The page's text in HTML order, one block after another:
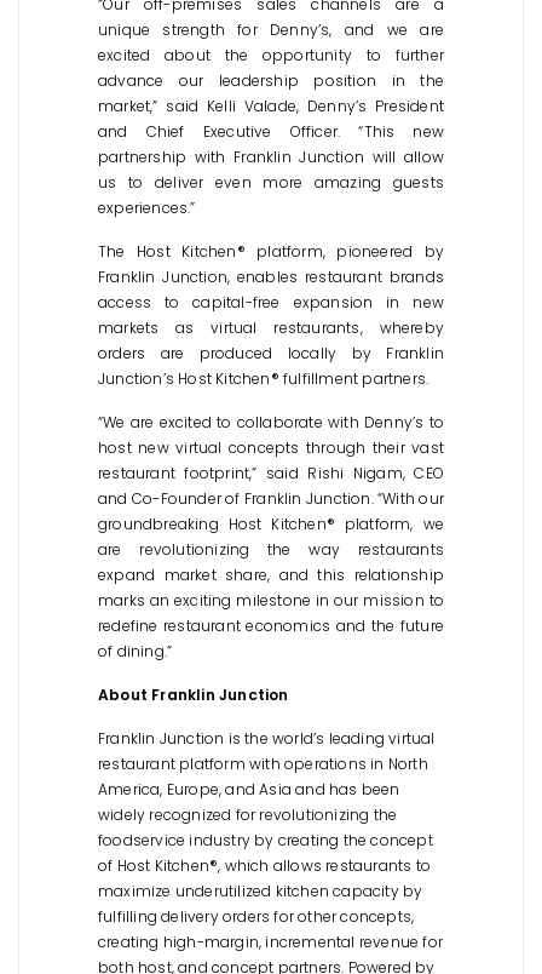
unique strength for Denny’s, and we are
excited about the opportunity to further
advance our leadership position in the
market,” said Kelli Valade, Denny’s President
and Chief Executive Officer. “This new
partnership with Franklin Junction will allow
us to deliver even more amazing guests
experiences.”
The Host Kitchen® platform, pioneered by
Franklin Junction, enables restaurant brands
access to capital-free expansion in new
markets as virtual restaurants, whereby
orders are produced locally by Franklin
Junction’s Host Kitchen® fulfillment partners.
“We are excited to collaborate with Denny’s to
host new virtual concepts through their vast
restaurant footprint,” said Rishi Nigam, CEO
and Co-Founder of Franklin Junction. “With our
groundbreaking Host Kitchen® platform, we
are revolutionizing the way restaurants
expand market share, and this relationship
marks an exciting milestone in our mission to
redefine restaurant economics and the future
of dining.”
About Franklin Junction
Franklin Junction is the world’s leading virtual
restaurant platform with operations in North
America, Europe, and Asia and has been
widely recognized for revolutionizing the
foodservice industry by creating the concept
of Host Kitchen®, which allows restaurants to
maximize underutilized kitchen capacity by
fulfilling delivery orders for other concepts,
creating high-margin, incremental revenue for
both host, and concept partners. Powered by